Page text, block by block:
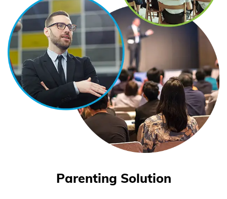
Parenting Solution